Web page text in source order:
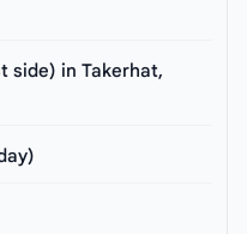
side) in Takerhat,